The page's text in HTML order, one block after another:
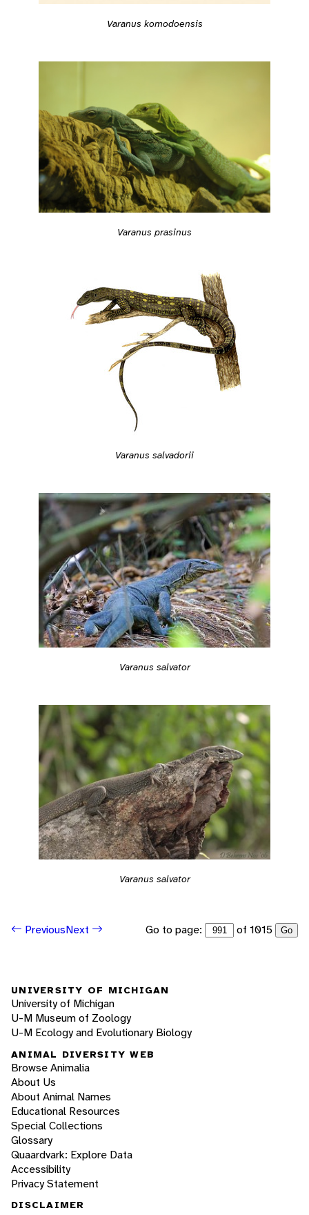
Varanus komodoensis
Varanus prasinus
Varanus salvadorii
Varanus salvator
Varanus salvator
PreviousNext Go to page: of 1015 Go
UNIVERSITY OF MICHIGAN
University of Michigan
U-M Museum of Zoology
U-M Ecology and Evolutionary Biology
ANIMAL DIVERSITY WEB
Browse Animalia
About Us
About Animal Names
Educational Resources
Special Collections
Glossary
Quaardvark: Explore Data
Accessibility
Privacy Statement
DISCLAIMER